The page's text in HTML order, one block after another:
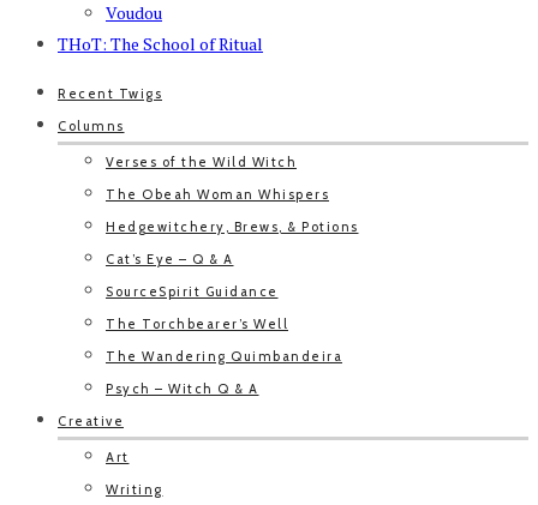
Voudou
THoT: The School of Ritual
Recent Twigs
Columns
Verses of the Wild Witch
The Obeah Woman Whispers
Hedgewitchery, Brews, & Potions
Cat’s Eye – Q & A
SourceSpirit Guidance
The Torchbearer’s Well
The Wandering Quimbandeira
Psych – Witch Q & A
Creative
Art
Writing